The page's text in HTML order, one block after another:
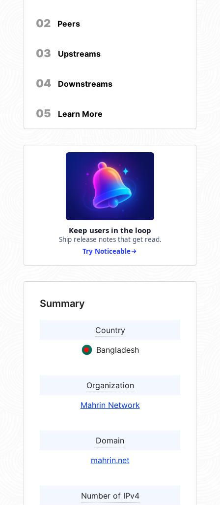
02 Peers
03 Upstreams
04 Downstreams
05 Learn More
Keep users in the loop
Ship release notes that get read.
Try Noticeable
Summary
Country
Bangladesh
Organization
Mahrin Network
Domain
mahrin.net
Number of IPv4